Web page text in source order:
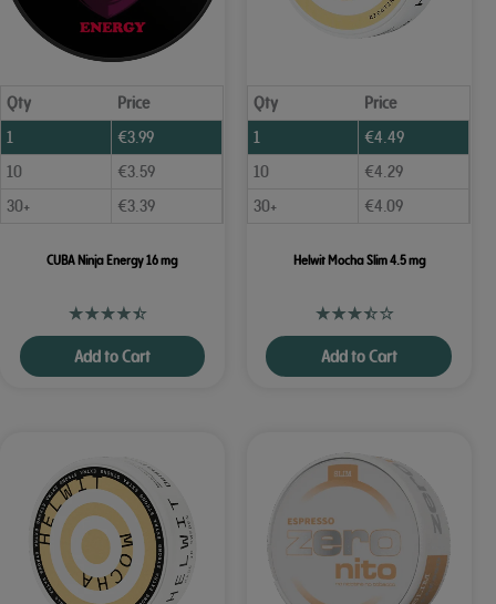
Qty
Price
1
€3.99
10
€3.59
30+
€3.39
CUBA Ninja Energy 16 mg
Add to Cart
Qty
Price
1
€4.49
10
€4.29
30+
€4.09
Helwit Mocha Slim 4.5 mg
Add to Cart